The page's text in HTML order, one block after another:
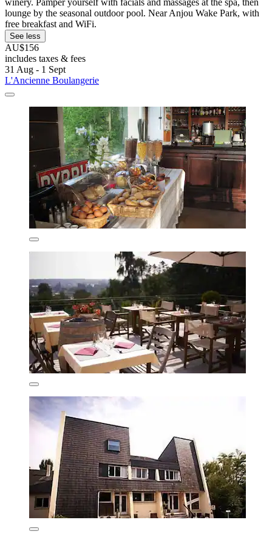
winery. Pamper yourself with facials and massages at the spa, then
lounge by the seasonal outdoor pool. Near Anjou Wake Park, with
free breakfast and WiFi.
See less
AU$156
includes taxes & fees
31 Aug - 1 Sept
L'Ancienne Boulangerie